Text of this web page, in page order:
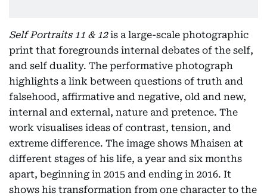
Self Portraits 11 & 12is a large-scale photographic
print that foregrounds internal debates of the self,
and self duality. The performative photograph
highlights a link between questions of truth and
falsehood, affirmative and negative, old and new,
internal and external, nature and pretence. The
work visualises ideas of contrast, tension, and
extreme difference. The image shows Mhaisen at
different stages of his life, a year and six months
apart, beginning in 2015 and ending in 2016. It
shows his transformation from one character to the